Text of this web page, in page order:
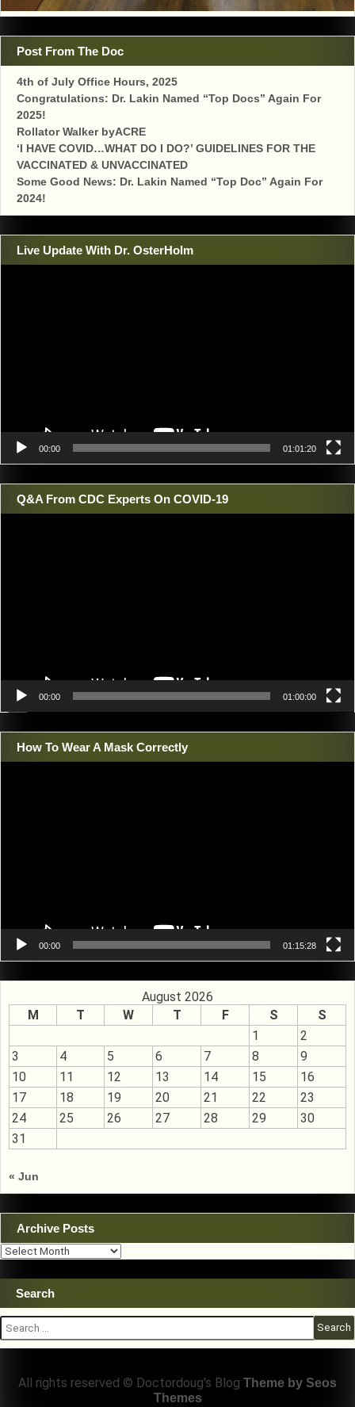
Post From The Doc
4th of July Office Hours, 2025
Congratulations: Dr. Lakin Named “Top Docs” Again For
2025!
Rollator Walker byACRE
‘I HAVE COVID…WHAT DO I DO?’ GUIDELINES FOR THE
VACCINATED & UNVACCINATED
Some Good News: Dr. Lakin Named “Top Doc” Again For
2024!
Live Update With Dr. OsterHolm
00:00 01:01:20
Q&A From CDC Experts On COVID-19
00:00 01:00:00
How To Wear A Mask Correctly
00:00 01:15:28
August 2026
M
T W T F S
S
1
2
3
4 5 6 7 8
9
10
11 12 13 14 15
16
17
18 19 20 21 22
23
24
25 26 27 28 29
30
31
« Jun
Archive Posts
Archive
Search
Search
for:
All rights reserved © Doctordoug's Blog Theme by Seos
Themes